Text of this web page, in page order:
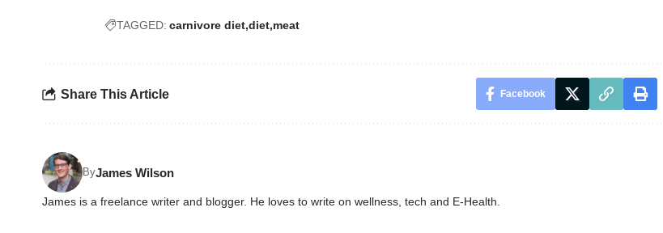
TAGGED: carnivore diet diet meat
Share This Article Facebook
ByJames Wilson
James is a freelance writer and blogger. He loves to write on wellness, tech and E-Health.